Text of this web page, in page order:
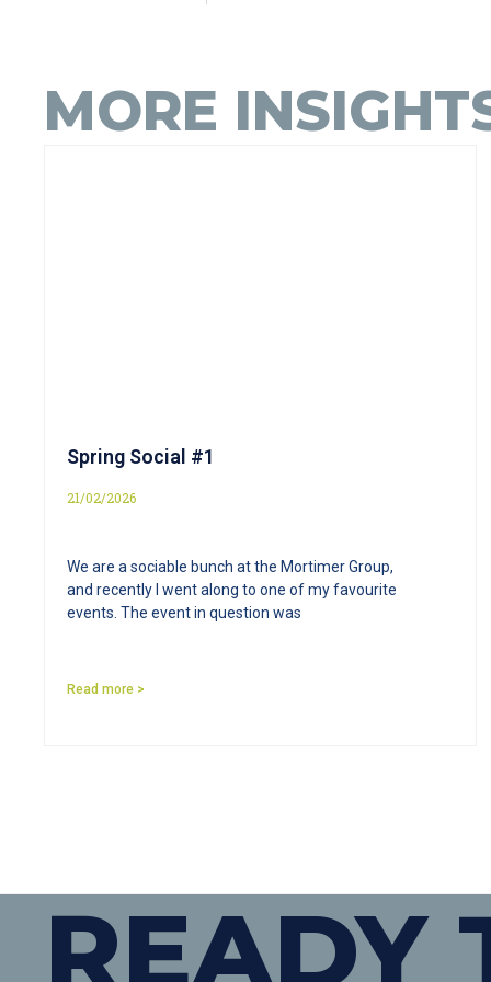
MORE
Spring Social #1
21/02/2026
We are a sociable bunch at the Mortimer Group,
and recently I went along to one of my favourite
events. The event in question was
Read more >
READY